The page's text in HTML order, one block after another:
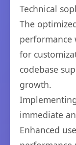
Technical
The
for
codebase
growth.
immediate
Enhanced